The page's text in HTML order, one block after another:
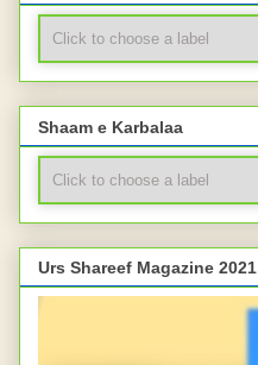
Shaam e Karbalaa
Urs Shareef Magazine 2021